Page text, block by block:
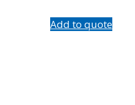
Add to quote